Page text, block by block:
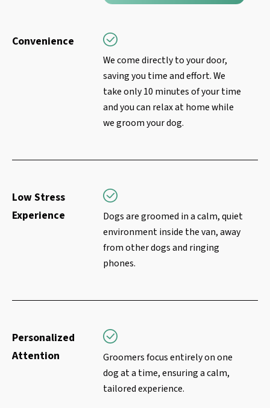
Convenience
We come directly to your door,
saving you time and effort. We
take only 10 minutes of your time
and you can relax at home while
we groom your dog.
Low Stress
Experience
Dogs are groomed in a calm, quiet
environment inside the van, away
from other dogs and ringing
phones.
Personalized
Attention
Groomers focus entirely on one
dog at a time, ensuring a calm,
tailored experience.